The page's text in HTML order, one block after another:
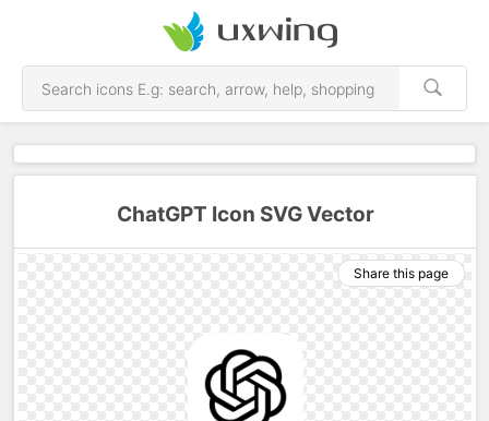
ChatGPT Icon SVG Vector
Share this page